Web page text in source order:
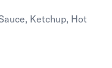
Ketchup, Hot